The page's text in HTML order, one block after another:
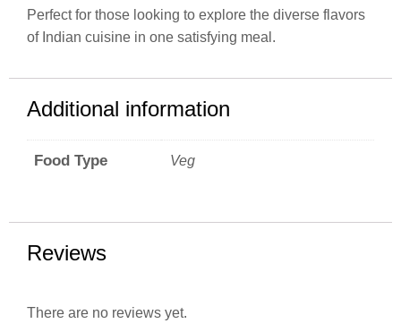
Perfect for those looking to explore the diverse flavors
of Indian cuisine in one satisfying meal.
Additional information
Food Type Veg
Reviews
There are no reviews yet.